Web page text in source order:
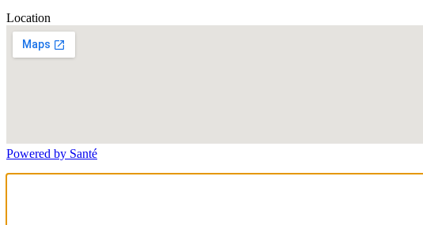
Location
Powered by Santé